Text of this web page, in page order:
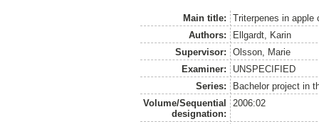
Main title:
Triterpenes in
Authors:
Ellgardt, Karin
Supervisor:
Olsson, Marie
Examiner:
UNSPECIFIED
Series:
Bachelor project in
Volume/Sequential
designation:
2006:02